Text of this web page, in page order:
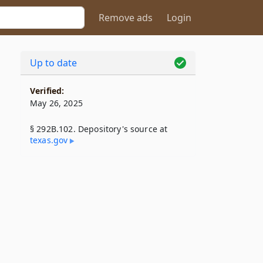
Remove ads Login
Up to date
Verified:
May 26, 2025
§ 292B.102. Depository's source at
texas​.gov